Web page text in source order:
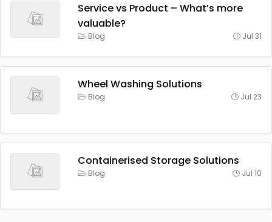
Service vs Product – What’s more
valuable?
Blog Jul 31
Wheel Washing Solutions
Blog Jul 23
Containerised Storage Solutions
Blog Jul 10